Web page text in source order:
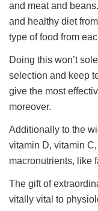
and meat and
and healthy diet
type of food from
Doing this won’t
selection and keep
give the most
moreover.
Additionally to the
vitamin D, vitamin
macronutrients, like
The gift of
vitally vital to